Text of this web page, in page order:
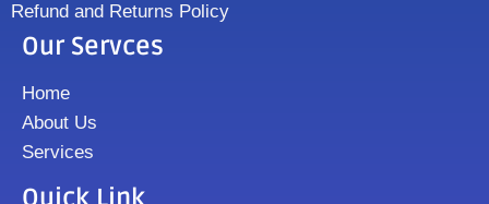
Refund and Returns Policy
Our Servces
Home
About Us
Services